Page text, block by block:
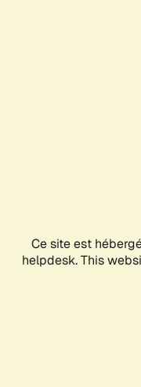
Ce site est
helpdesk. This